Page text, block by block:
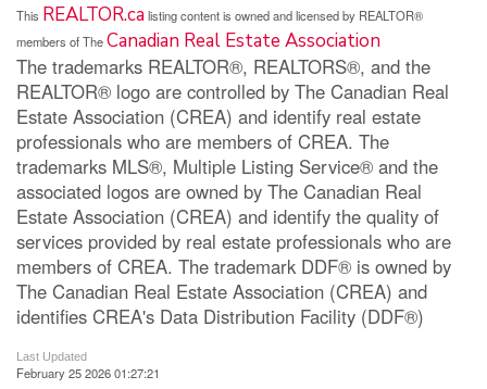
This REALTOR.calisting content is owned and licensed by REALTOR®
members of TheCanadian Real Estate Association
The trademarks REALTOR®, REALTORS®, and the
REALTOR® logo are controlled by The Canadian Real
Estate Association (CREA) and identify real estate
professionals who are members of CREA. The
trademarks MLS®, Multiple Listing Service® and the
associated logos are owned by The Canadian Real
Estate Association (CREA) and identify the quality of
services provided by real estate professionals who are
members of CREA. The trademark DDF® is owned by
The Canadian Real Estate Association (CREA) and
identifies CREA's Data Distribution Facility (DDF®)
Last Updated
February 25 2026 01:27:21